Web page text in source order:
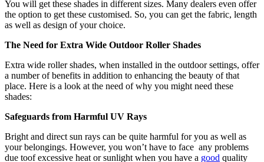
You will get these shades in different sizes. Many dealers even offer
the option to get these customised. So, you can get the fabric, length
as well as design of your choice.
The Need for Extra Wide Outdoor Roller Shades
Extra wide roller shades, when installed in the outdoor settings, offer
a number of benefits in addition to enhancing the beauty of that
place. Here is a look at the need of why you might need these
shades:
Safeguards from Harmful UV Rays
Bright and direct sun rays can be quite harmful for you as well as
your belongings. However, you won’t have to face any problems
due toof excessive heat or sunlight when you have a good quality